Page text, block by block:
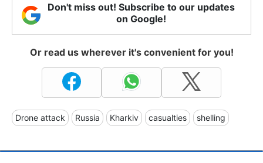
Don't miss out! Subscribe to our updates
on Google!
Or read us wherever it's convenient for you!
Drone attack Russia Kharkiv casualties shelling